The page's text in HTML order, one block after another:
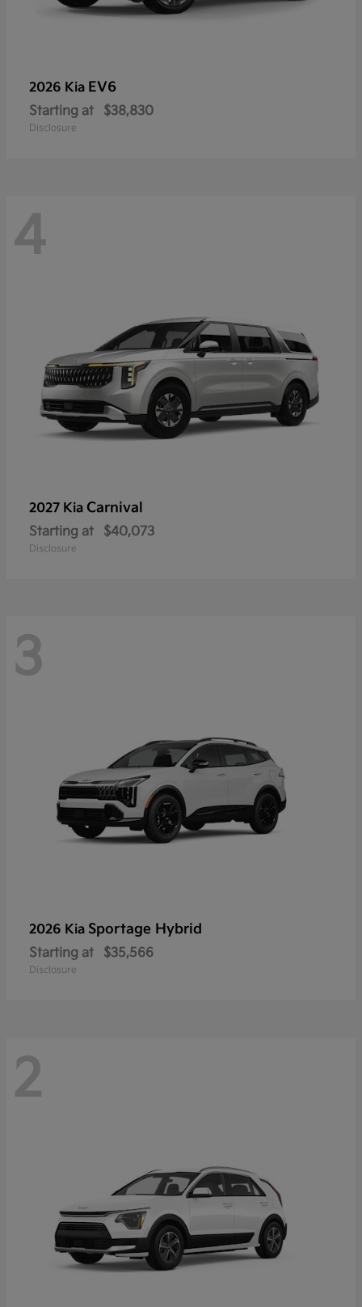
2026 Kia EV6
Starting at $38,830
Disclosure
4
2027 Kia Carnival
Starting at $40,073
Disclosure
3
2026 Kia Sportage Hybrid
Starting at $35,566
Disclosure
2